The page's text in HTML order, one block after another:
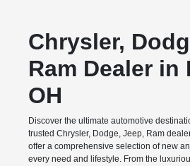
Chrysler,
Ram Dealer in
OH
Discover the ultimate automotive
trusted Chrysler, Dodge, Jeep, Ram
offer a comprehensive selection of new
every need and lifestyle. From the